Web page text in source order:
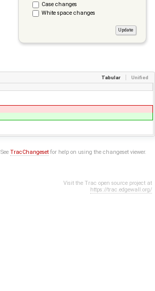
Case changes
White space changes
Tabular Unified
SeeTracChangeset for help on using the changeset viewer.
Visit the Trac open source project at
https://trac.edgewall.org/